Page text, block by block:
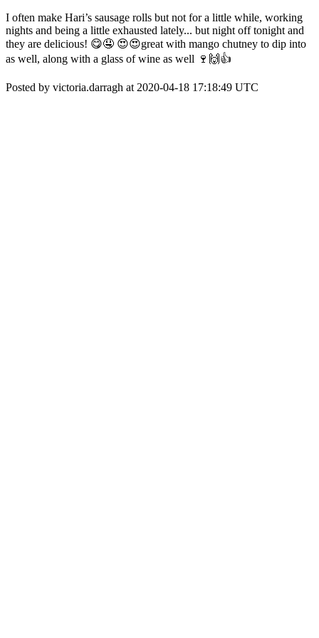
I often make Hari’s sausage rolls but not for a little while, working
nights and being a little exhausted lately... but night off tonight and
they are delicious! 😋🤤 😍😍great with mango chutney to dip into
as well, along with a glass of wine as well 🍷🙌👍
Posted by victoria.darragh at 2020-04-18 17:18:49 UTC